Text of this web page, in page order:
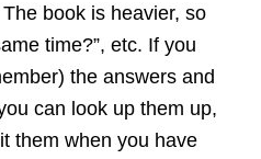
book is heavier, so
time?”, etc. If you
the answers and
can look up them up,
them when you have